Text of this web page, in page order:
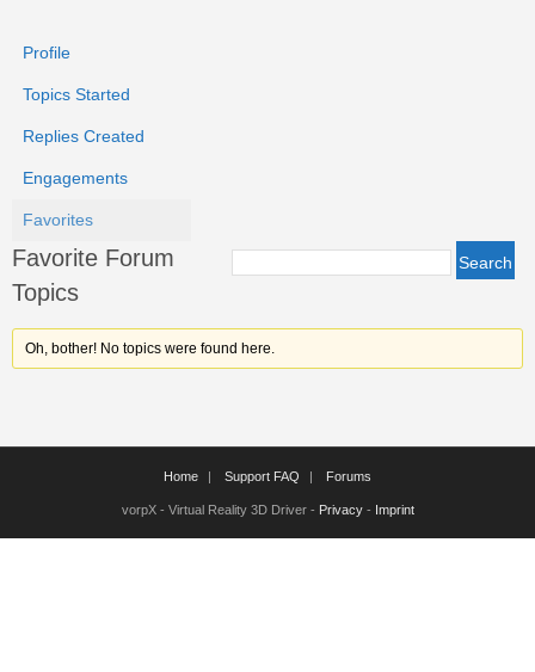
Profile
Topics Started
Replies Created
Engagements
Favorites
Favorite Forum
Topics
Oh, bother! No topics were found here.
Home Support FAQ Forums
vorpX - Virtual Reality 3D Driver - Privacy- Imprint